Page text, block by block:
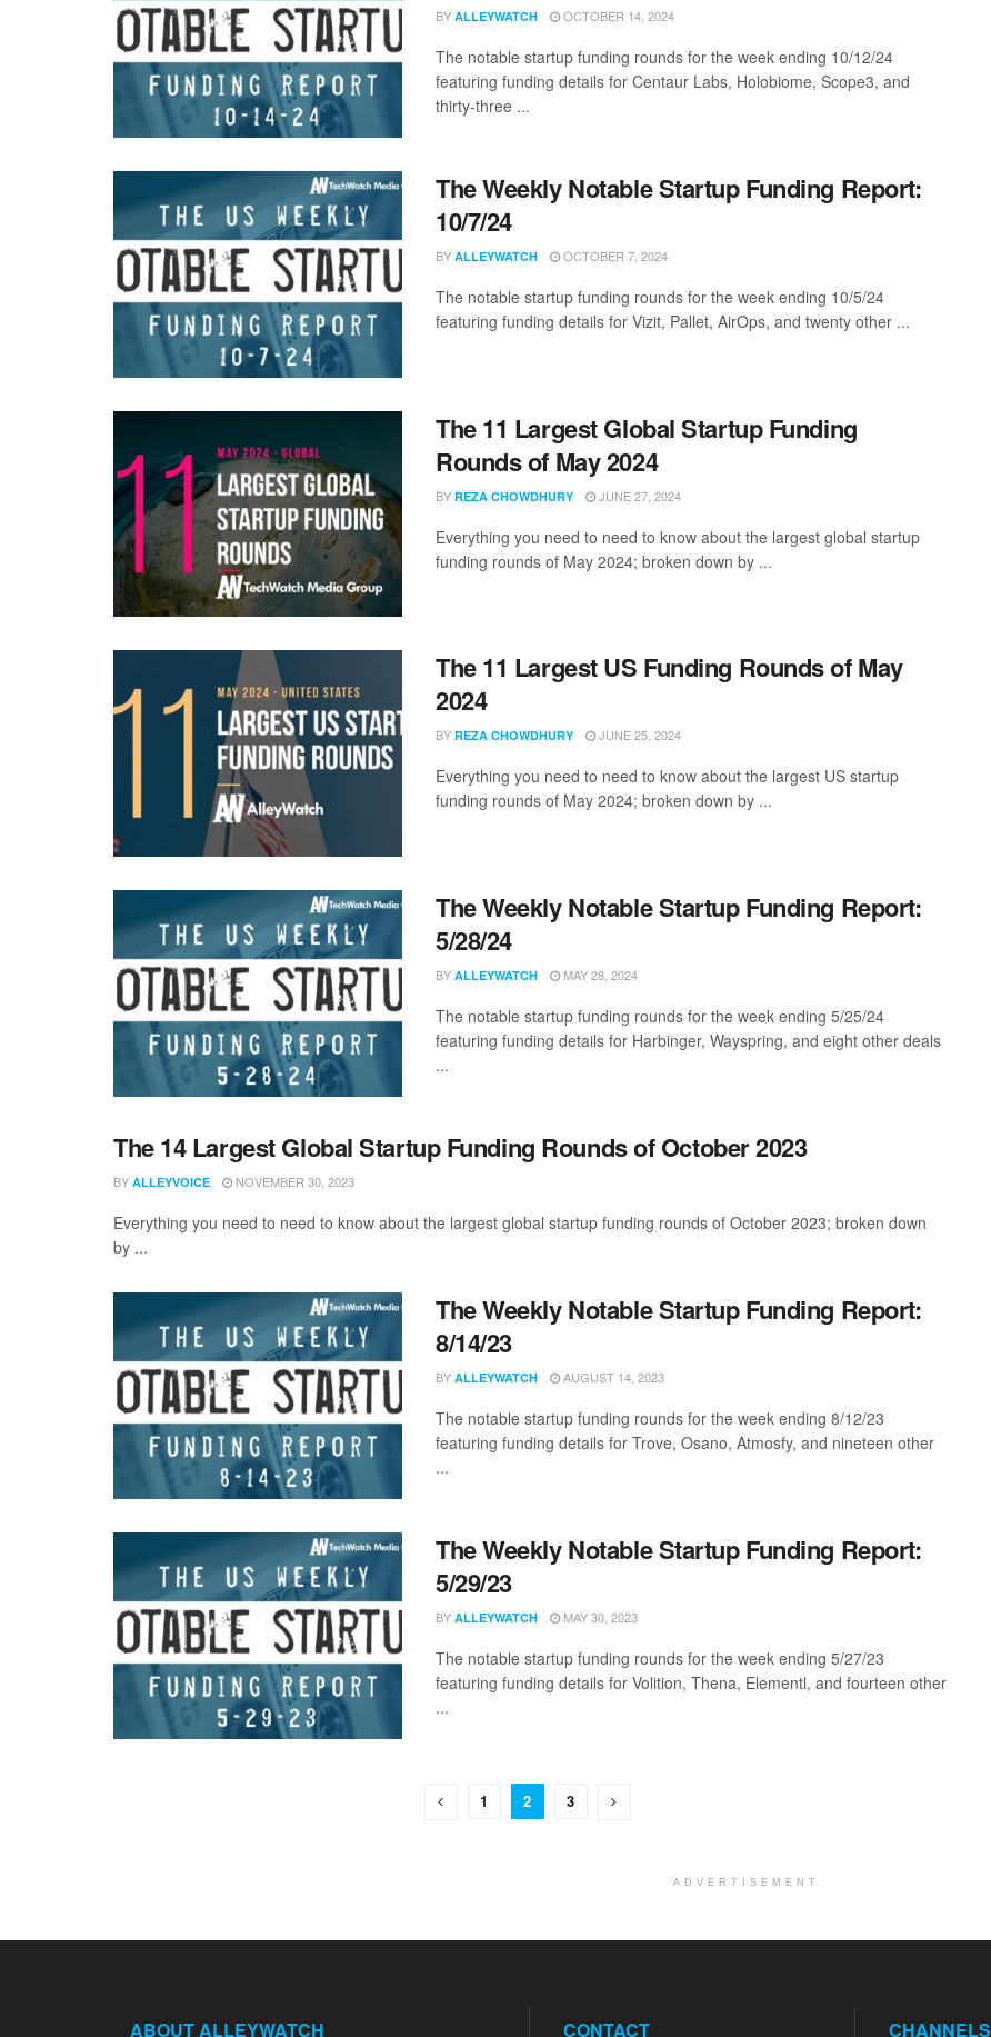
BY ALLEYWATCH OCTOBER 14, 2024
The notable startup funding rounds for the week ending 10/12/24
featuring funding details for Centaur Labs, Holobiome, Scope3, and
thirty-three ...
The Weekly Notable Startup Funding Report:
10/7/24
BY ALLEYWATCH OCTOBER 7, 2024
The notable startup funding rounds for the week ending 10/5/24
featuring funding details for Vizit, Pallet, AirOps, and twenty other ...
The 11 Largest Global Startup Funding
Rounds of May 2024
BY REZA CHOWDHURY JUNE 27, 2024
Everything you need to need to know about the largest global startup
funding rounds of May 2024; broken down by ...
The 11 Largest US Funding Rounds of May
2024
BY REZA CHOWDHURY JUNE 25, 2024
Everything you need to need to know about the largest US startup
funding rounds of May 2024; broken down by ...
The Weekly Notable Startup Funding Report:
5/28/24
BY ALLEYWATCH MAY 28, 2024
The notable startup funding rounds for the week ending 5/25/24
featuring funding details for Harbinger, Wayspring, and eight other deals
...
The 14 Largest Global Startup Funding Rounds of October 2023
BY ALLEYVOICE NOVEMBER 30, 2023
Everything you need to need to know about the largest global startup funding rounds of October 2023; broken down
by ...
The Weekly Notable Startup Funding Report:
8/14/23
BY ALLEYWATCH AUGUST 14, 2023
The notable startup funding rounds for the week ending 8/12/23
featuring funding details for Trove, Osano, Atmosfy, and nineteen other
...
The Weekly Notable Startup Funding Report:
5/29/23
BY ALLEYWATCH MAY 30, 2023
The notable startup funding rounds for the week ending 5/27/23
featuring funding details for Volition, Thena, Elementl, and fourteen other
...
1 2 3
ADVERTISEMENT
ABOUT ALLEYWATCH CONTACT CHANNELS